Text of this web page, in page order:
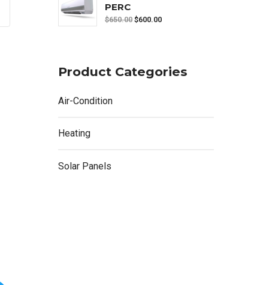
PERC
$650.00 $600.00
Product Categories
Air-Condition
Heating
Solar Panels